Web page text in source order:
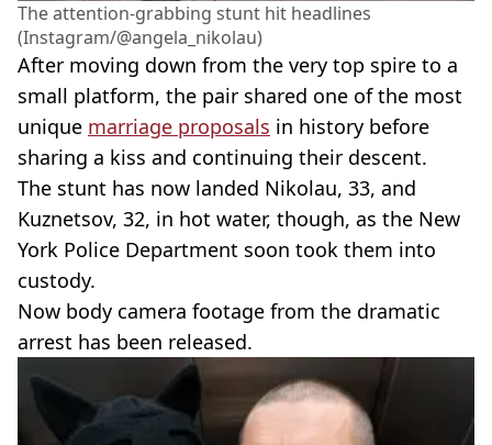
The attention-grabbing stunt hit headlines
(Instagram/@angela_nikolau)
After moving down from the very top spire to a
small platform, the pair shared one of the most
unique marriage proposals in history before
sharing a kiss and continuing their descent.
The stunt has now landed Nikolau, 33, and
Kuznetsov, 32, in hot water, though, as the New
York Police Department soon took them into
custody.
Now body camera footage from the dramatic
arrest has been released.